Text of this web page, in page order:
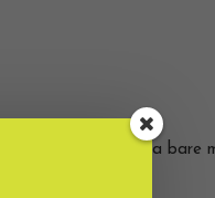
be different. At a bare